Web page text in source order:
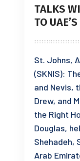
TALKS
TO
St. Johns,
(SKNIS):
and Nevis,
Drew, and
the Right
Douglas,
Shehadeh,
Arab